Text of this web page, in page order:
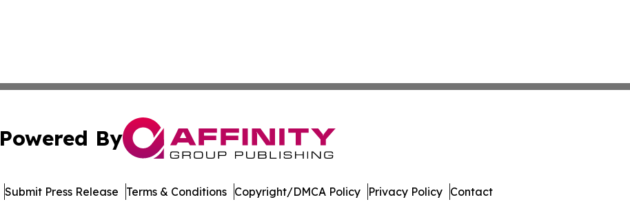
Powered By
Submit Press Release Terms & Conditions Copyright/DMCA Policy Privacy Policy Contact